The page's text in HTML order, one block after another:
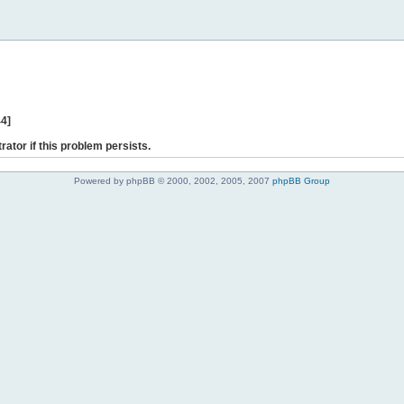
if this problem persists.
Powered by phpBB © 2000, 2002, 2005, 2007 phpBB Group